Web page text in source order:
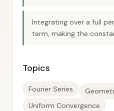
Integrating over a full
term, making the
Topics
Fourier Series
Uniform Convergence